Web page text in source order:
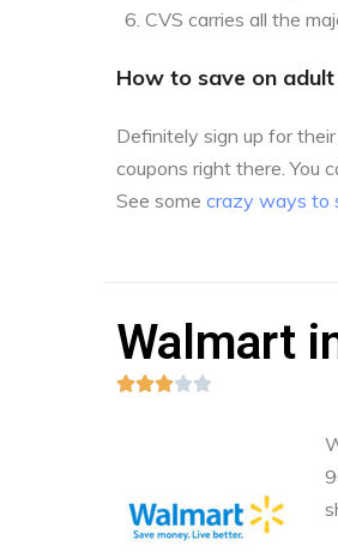
CVS carries all the
How to save on
Definitely sign up for
coupons right there. You
See some crazy ways to
Walmart
